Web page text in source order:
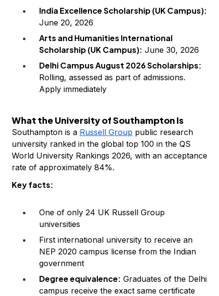
India Excellence Scholarship (UK Campus):
June 20, 2026
Arts and Humanities International
Scholarship (UK Campus): June 30, 2026
Delhi Campus August 2026 Scholarships:
Rolling, assessed as part of admissions.
Apply immediately
What the University of Southampton Is
Southampton is a Russell Group public research
university ranked in the global top 100 in the QS
World University Rankings 2026, with an acceptance
rate of approximately 84%.
Key facts:
One of only 24 UK Russell Group
universities
First international university to receive an
NEP 2020 campus license from the Indian
government
Degree equivalence: Graduates of the Delhi
campus receive the exact same certificate